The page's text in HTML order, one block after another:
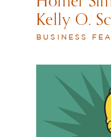
Kelly O.
BUSINESS